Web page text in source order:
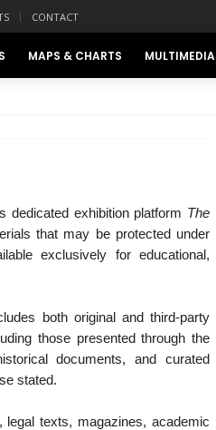
CONTACT
MAPS & CHARTS MULTIMEDIA
dedicated exhibition platform The
that may be protected under
exclusively for educational,
both original and third-party
those presented through the
documents, and curated
stated.
texts, magazines, academic